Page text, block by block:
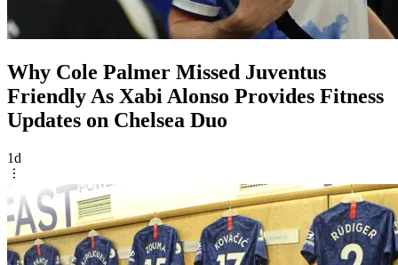
Why Cole Palmer Missed Juventus
Friendly As Xabi Alonso Provides Fitness
Updates on Chelsea Duo
1d